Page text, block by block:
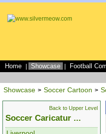
Home Showcase Football
Showcase > Soccer Cartoon >
Back to Upper Level
Soccer Caricatur ...